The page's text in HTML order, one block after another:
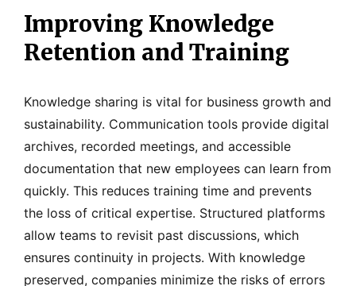
Improving Knowledge
Retention and Training
Knowledge sharing is vital for business growth and
sustainability. Communication tools provide digital
archives, recorded meetings, and accessible
documentation that new employees can learn from
quickly. This reduces training time and prevents
the loss of critical expertise. Structured platforms
allow teams to revisit past discussions, which
ensures continuity in projects. With knowledge
preserved, companies minimize the risks of errors